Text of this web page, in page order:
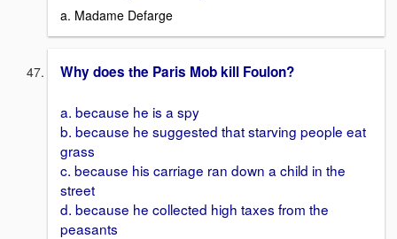
a. Madame Defarge
Why does the Paris Mob kill Foulon?
a. because he is a spy
b. because he suggested that starving people eat
grass
c. because his carriage ran down a child in the
street
d. because he collected high taxes from the
peasants